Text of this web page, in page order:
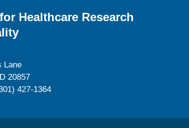
Healthcare Research
Lane
20857
427-1364